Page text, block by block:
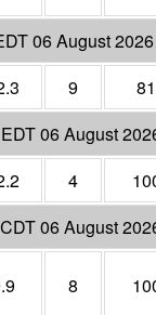
06 August 2026
9
81
06 August
4
06 August
8